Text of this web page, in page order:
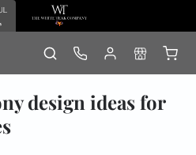
design ideas for